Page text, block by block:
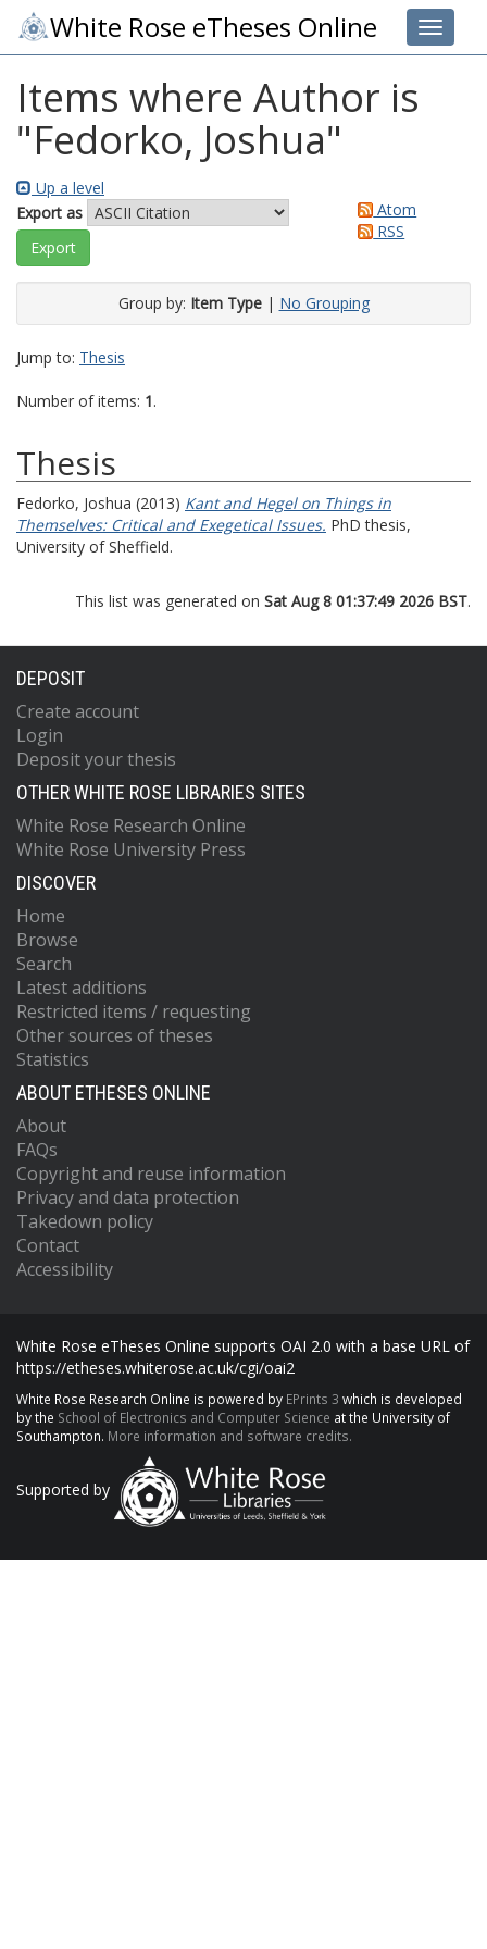
Toggle
White Rose eTheses Online
Items where Author is
"Fedorko, Joshua"
Up a level
Export as
Atom
RSS
Group by: Item Type| No Grouping
Jump to: Thesis
Number of items: 1.
Thesis
Fedorko, Joshua (2013) Kant and Hegel on Things in
Themselves: Critical and Exegetical Issues. PhD thesis,
University of Sheffield.
This list was generated on Sat Aug 8 01:37:49 2026 BST.
DEPOSIT
Create account
Login
Deposit your thesis
OTHER WHITE ROSE LIBRARIES SITES
White Rose Research Online
White Rose University Press
DISCOVER
Home
Browse
Search
Latest additions
Restricted items / requesting
Other sources of theses
Statistics
ABOUT ETHESES ONLINE
About
FAQs
Copyright and reuse information
Privacy and data protection
Takedown policy
Contact
Accessibility
White Rose eTheses Online supports OAI 2.0 with a base URL of
https://etheses.whiterose.ac.uk/cgi/oai2
White Rose Research Online is powered by EPrints 3 which is developed
by the School of Electronics and Computer Science at the University of
Southampton. More information and software credits.
Supported by